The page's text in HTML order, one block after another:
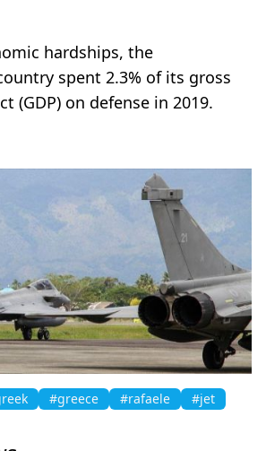
hardships, the
spent 2.3% of its gross
(GDP) on defense in 2019.
#greece #rafaele #jet